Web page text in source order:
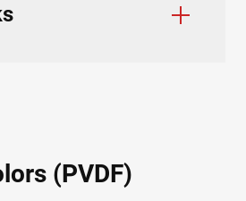
(PVDF)